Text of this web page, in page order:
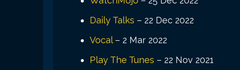
Daily Talks – 22 Dec 2022
Vocal– 2 Mar 2022
Play The Tunes – 22 Nov 2021